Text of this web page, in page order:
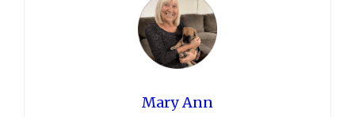
Mary Ann